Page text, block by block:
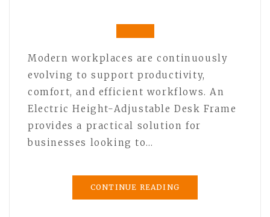
Modern workplaces are continuously
evolving to support productivity,
comfort, and efficient workflows. An
Electric Height-Adjustable Desk Frame
provides a practical solution for
businesses looking to…
CONTINUE READING